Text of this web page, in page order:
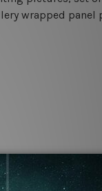
wrapped panel